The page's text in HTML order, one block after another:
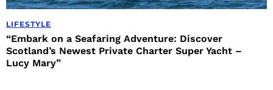
LIFESTYLE
“Embark on a Seafaring Adventure: Discover
Scotland’s Newest Private Charter Super Yacht –
Lucy Mary”